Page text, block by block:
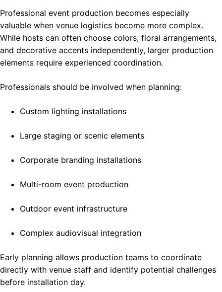
Professional event production becomes especially
valuable when venue logistics become more complex.
While hosts can often choose colors, floral arrangements,
and decorative accents independently, larger production
elements require experienced coordination.
Professionals should be involved when planning:
Custom lighting installations
Large staging or scenic elements
Corporate branding installations
Multi-room event production
Outdoor event infrastructure
Complex audiovisual integration
Early planning allows production teams to coordinate
directly with venue staff and identify potential challenges
before installation day.